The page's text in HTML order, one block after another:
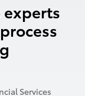
experts
Services